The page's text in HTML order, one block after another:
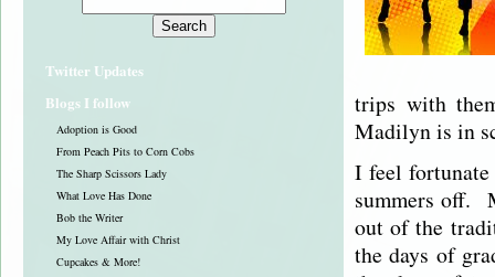
Twitter Updates
Blogs I follow
Adoption is Good
From Peach Pits to Corn Cobs
The Sharp Scissors Lady
What Love Has Done
Bob the Writer
My Love Affair with Christ
Cupcakes & More!
trips with
Madilyn is in
I feel fortunate
summers off.
out of the
the days of